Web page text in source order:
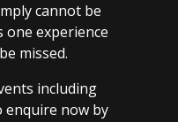
cannot be
one experience
missed.
including
enquire now by